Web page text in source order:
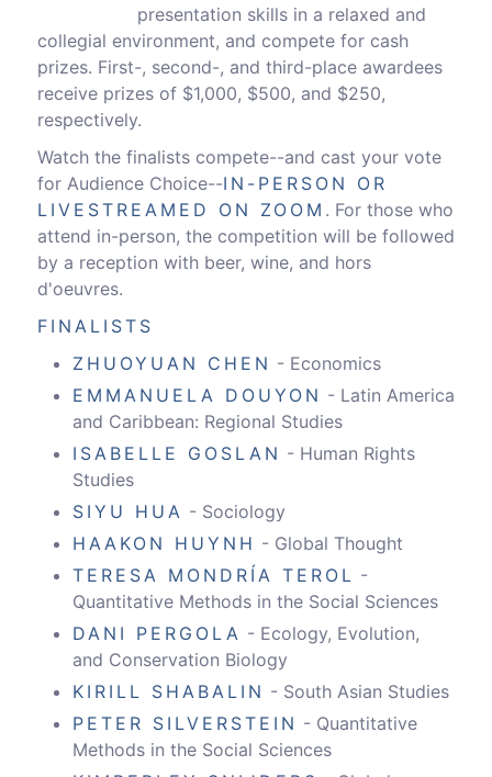
presentation skills in a relaxed and
collegial environment, and compete for cash
prizes. First-, second-, and third-place awardees
receive prizes of $1,000, $500, and $250,
respectively.
Watch the finalists compete--and cast your vote
for Audience Choice--IN-PERSON OR
LIVESTREAMED ON ZOOM . For those who
attend in-person, the competition will be followed
by a reception with beer, wine, and hors
d'oeuvres.
FINALISTS
ZHUOYUAN CHEN - Economics
EMMANUELA DOUYON - Latin America
and Caribbean: Regional Studies
ISABELLE GOSLAN - Human Rights
Studies
SIYU HUA - Sociology
HAAKON HUYNH - Global Thought
TERESA MONDRÍA TEROL -
Quantitative Methods in the Social Sciences
DANI PERGOLA - Ecology, Evolution,
and Conservation Biology
KIRILL SHABALIN - South Asian Studies
PETER SILVERSTEIN - Quantitative
Methods in the Social Sciences